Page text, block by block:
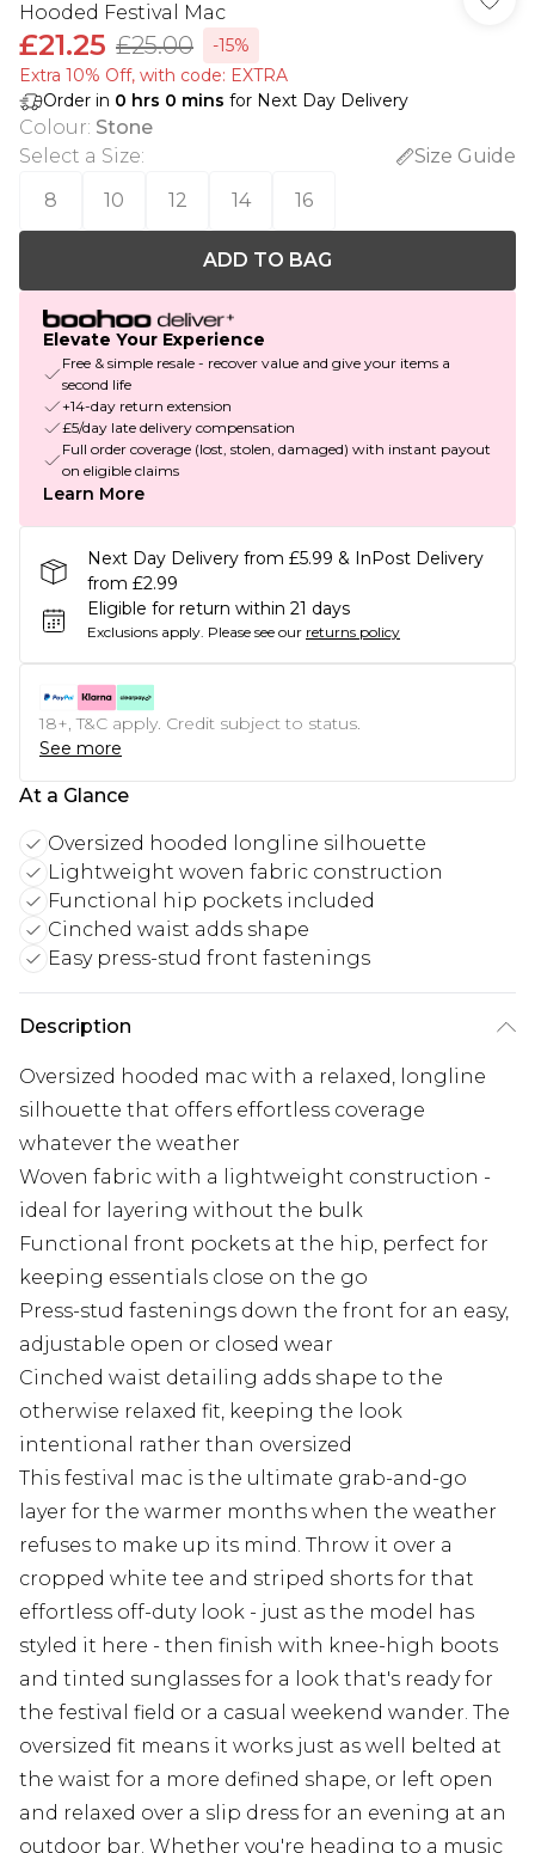
Hooded Festival Mac
£21.25 £25.00
-15%
Extra 10% Off, with code: EXTRA
Order in 0 hrs 0 mins for Next Day Delivery
Colour: Stone
Select a Size:
Size Guide
8
10 12 14 16
ADD TO BAG
Elevate Your Experience
Free & simple resale - recover value and give your items a
second life
+14-day return extension
£5/day late delivery compensation
Full order coverage (lost, stolen, damaged) with instant payout
on eligible claims
Learn More
Next Day Delivery from £5.99 & InPost Delivery
from £2.99
Eligible for return within 21 days
Exclusions apply. Please see our returns policy
18+, T&C apply. Credit subject to status.
See more
At a Glance
Oversized hooded longline silhouette
Lightweight woven fabric construction
Functional hip pockets included
Cinched waist adds shape
Easy press-stud front fastenings
Description
Oversized hooded mac with a relaxed, longline
silhouette that offers effortless coverage
whatever the weather
Woven fabric with a lightweight construction -
ideal for layering without the bulk
Functional front pockets at the hip, perfect for
keeping essentials close on the go
Press-stud fastenings down the front for an easy,
adjustable open or closed wear
Cinched waist detailing adds shape to the
otherwise relaxed fit, keeping the look
intentional rather than oversized
This festival mac is the ultimate grab-and-go
layer for the warmer months when the weather
refuses to make up its mind. Throw it over a
cropped white tee and striped shorts for that
effortless off-duty look - just as the model has
styled it here - then finish with knee-high boots
and tinted sunglasses for a look that's ready for
the festival field or a casual weekend wander. The
oversized fit means it works just as well belted at
the waist for a more defined shape, or left open
and relaxed over a slip dress for an evening at an
outdoor bar. Whether you're heading to a music